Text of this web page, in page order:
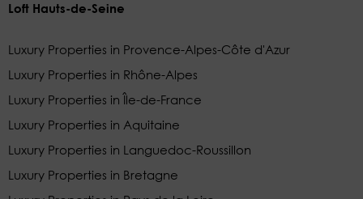
Loft Hauts-de-Seine
Luxury Properties in Provence-Alpes-Côte d'Azur
Luxury Properties in Rhône-Alpes
Luxury Properties in Île-de-France
Luxury Properties in Aquitaine
Luxury Properties in Languedoc-Roussillon
Luxury Properties in Bretagne